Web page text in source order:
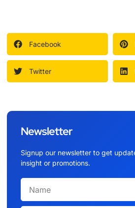
Facebook
Twitter
Newsletter
Signup our newsletter to get
insight or promotions.